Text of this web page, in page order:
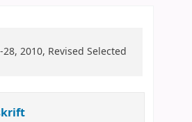
2010, Revised Selected